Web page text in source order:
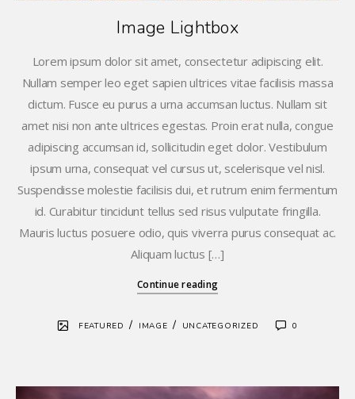
Image Lightbox
Lorem ipsum dolor sit amet, consectetur adipiscing elit.
Nullam semper leo eget sapien ultrices vitae facilisis massa
dictum. Fusce eu purus a urna accumsan luctus. Nullam sit
amet nisi non ante ultrices egestas. Proin erat nulla, congue
adipiscing accumsan id, sollicitudin eget dolor. Vestibulum
ipsum urna, consequat vel cursus ut, scelerisque vel nisl.
Suspendisse molestie facilisis dui, et rutrum enim fermentum
id. Curabitur tincidunt tellus sed risus vulputate fringilla.
Mauris luctus posuere odio, quis viverra purus consequat ac.
Aliquam luctus […]
Continue reading
FEATURED / IMAGE / UNCATEGORIZED 0